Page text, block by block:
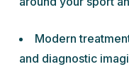
Modern
and diagnostic